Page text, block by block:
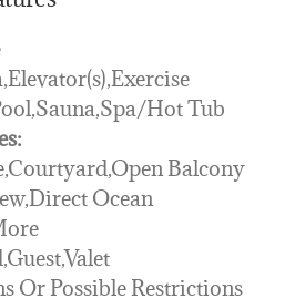
Hot Tub
Balcony
Ocean
Or Possible Restrictions